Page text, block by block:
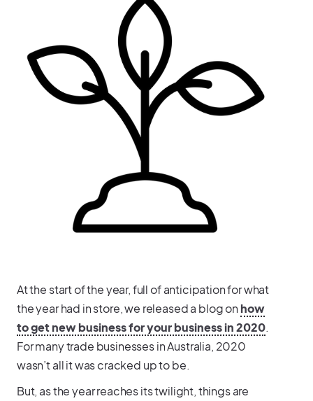
At the start of the year, full of anticipation for what
the year had in store, we released a blog onhow
to get new business for your business in 2020.
For many trade businesses in Australia, 2020
wasn’t all it was cracked up to be.
But, as the year reaches its twilight, things are